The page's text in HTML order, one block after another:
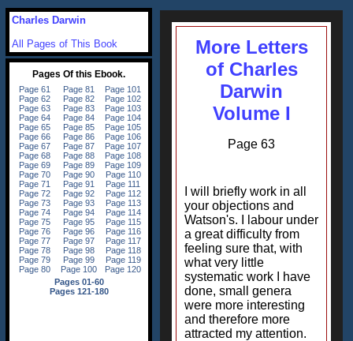
More Letters
of Charles
Darwin
Volume I
Page 63
I will briefly work in all
your objections and
Watson's. I labour under
a great difficulty from
feeling sure that, with
what very little
systematic work I have
done, small genera
were more interesting
and therefore more
attracted my attention.
Charles Darwin
All Pages of This Book